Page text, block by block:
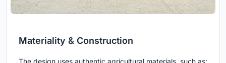
Materiality & Construction
The design uses authentic agricultural materials, such as: